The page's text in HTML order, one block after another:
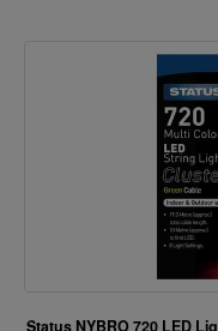
Status NYBRO 720 LED